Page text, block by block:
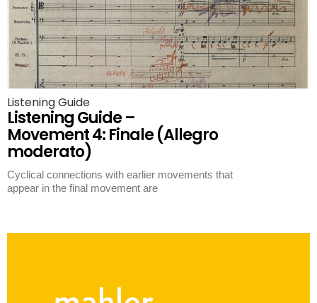
Listening Guide
Listening Guide –
Movement 4: Finale (Allegro
moderato)
Cyclical connections with earlier movements that
appear in the final movement are